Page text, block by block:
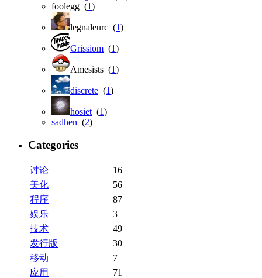
foolegg (1)
legnaleurc (1)
Grissiom (1)
Amesists (1)
discrete (1)
hosiet (1)
sadhen (2)
Categories
讨论
16
美化
56
程序
87
娱乐
3
技术
49
发行版
30
移动
7
应用
71